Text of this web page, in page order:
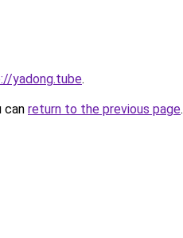
yadong.tube.
can return to the previous page.